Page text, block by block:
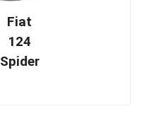
Fiat
124
Spider